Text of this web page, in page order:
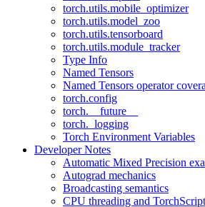
torch.utils.mobile_optimizer
torch.utils.model_zoo
torch.utils.tensorboard
torch.utils.module_tracker
Type Info
Named Tensors
Named Tensors operator
torch.config
torch.__future__
torch._logging
Torch Environment Variables
Developer Notes
Automatic Mixed Precision
Autograd mechanics
Broadcasting semantics
CPU threading and